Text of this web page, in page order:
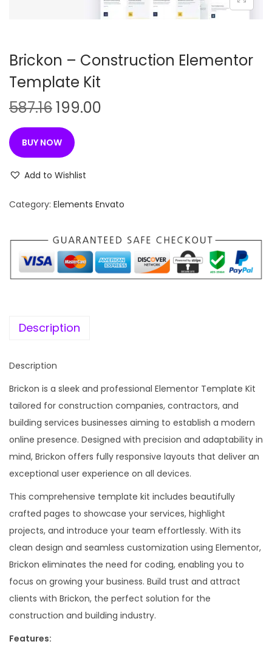
Brickon – Construction Elementor
Template Kit
587.16O
r
i
g
i
a
p
r
i
w
s
5
8
7
.
1
6
.
199.00
t
r
i
c
9
9
.
0
0
.
BUY NOW
Add to Wishlist
Category: Elements Envato
Description
Description
Brickon is a sleek and professional Elementor Template Kit
tailored for construction companies, contractors, and
building services businesses aiming to establish a modern
online presence. Designed with precision and adaptability in
mind, Brickon offers fully responsive layouts that deliver an
exceptional user experience on all devices.
This comprehensive template kit includes beautifully
crafted pages to showcase your services, highlight
projects, and introduce your team effortlessly. With its
clean design and seamless customization using Elementor,
Brickon eliminates the need for coding, enabling you to
focus on growing your business. Build trust and attract
clients with Brickon, the perfect solution for the
construction and building industry.
Features: